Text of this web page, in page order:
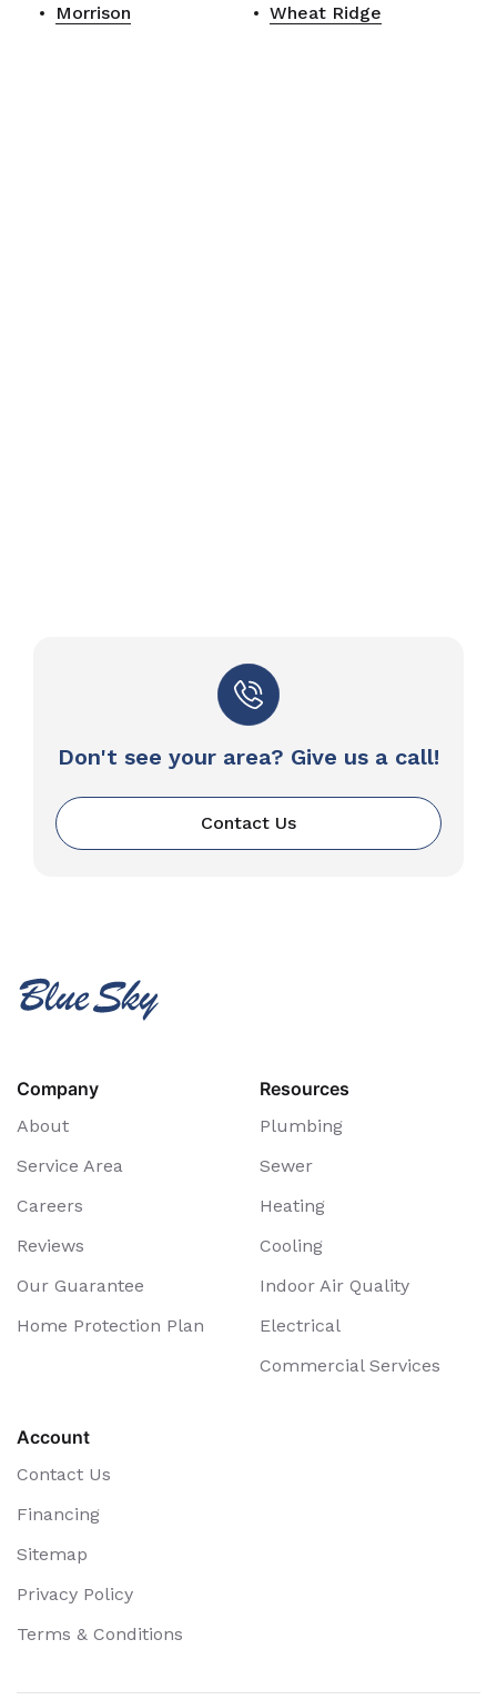
Morrison
Wheat Ridge
Don't see your area? Give us a call!
Contact Us
Company
About
Service Area
Careers
Reviews
Our Guarantee
Home Protection Plan
Resources
Plumbing
Sewer
Heating
Cooling
Indoor Air Quality
Electrical
Commercial Services
Account
Contact Us
Financing
Sitemap
Privacy Policy
Terms & Conditions